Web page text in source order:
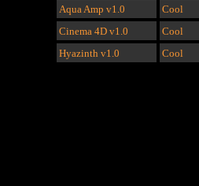
Aqua Amp v1.0
Cool
Cinema 4Dv1.0
Cool
Hyazinthv1.0 Cool